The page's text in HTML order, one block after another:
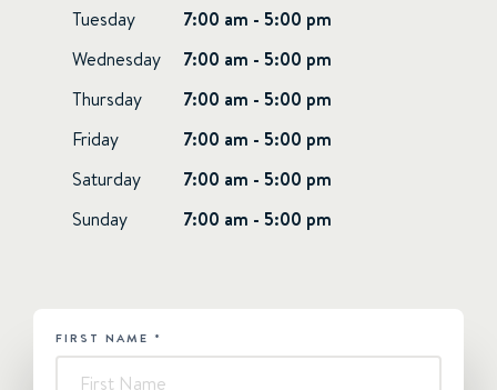
Tuesday
7:00 am - 5:00 pm
Wednesday
7:00 am - 5:00 pm
Thursday
7:00 am - 5:00 pm
Friday
7:00 am - 5:00 pm
Saturday
7:00 am - 5:00 pm
Sunday
7:00 am - 5:00 pm
HUBSPOT
FIRST NAME *